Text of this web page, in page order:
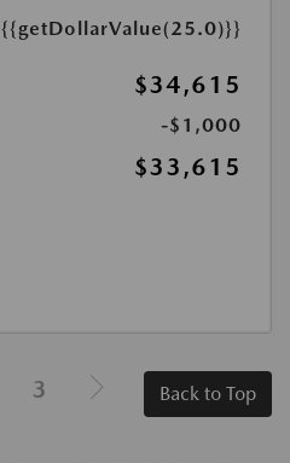
{{getDollarValue(25.0)}}
$34,615
-$1,000
$33,615
3 Back to Top